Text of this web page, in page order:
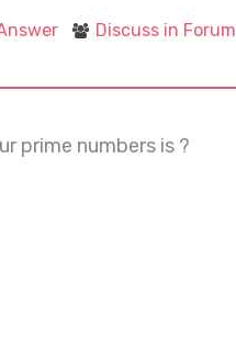
Discuss in Forum
prime numbers is ?